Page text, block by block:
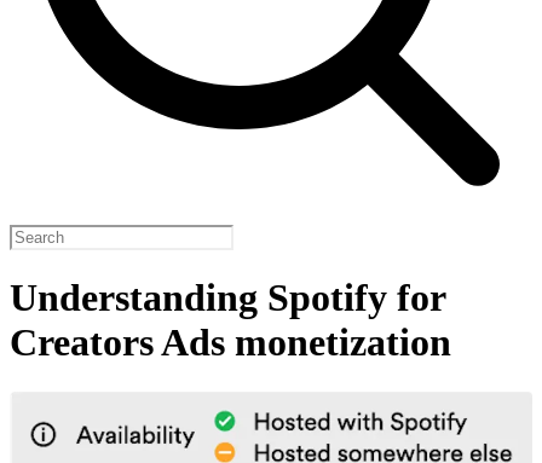
Understanding Spotify for
Creators Ads monetization